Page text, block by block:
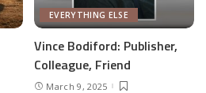
EVERYTHING ELSE
Vince Bodiford: Publisher,
Colleague, Friend
March 9, 2025